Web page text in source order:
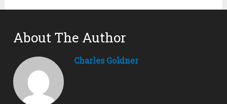
About The Author
Charles Goldner